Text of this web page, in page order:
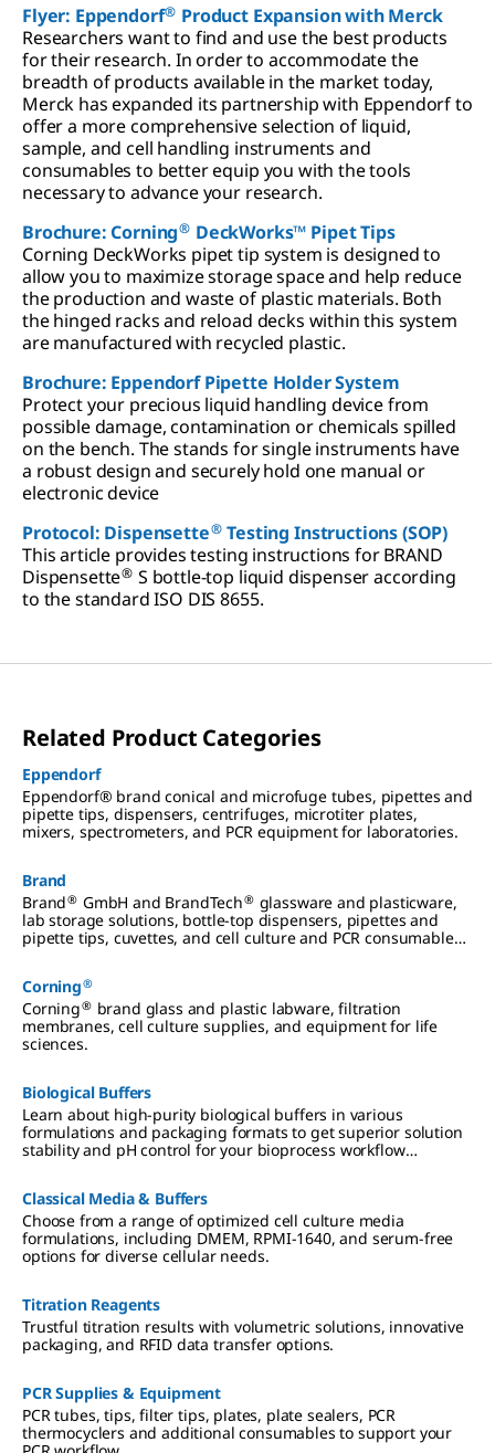
Flyer: Eppendorf® Product Expansion with Merck
Researchers want to find and use the best products
for their research. In order to accommodate the
breadth of products available in the market today,
Merck has expanded its partnership with Eppendorf to
offer a more comprehensive selection of liquid,
sample, and cell handling instruments and
consumables to better equip you with the tools
necessary to advance your research.
Brochure: Corning® DeckWorks™ Pipet Tips
Corning DeckWorks pipet tip system is designed to
allow you to maximize storage space and help reduce
the production and waste of plastic materials. Both
the hinged racks and reload decks within this system
are manufactured with recycled plastic.
Brochure: Eppendorf Pipette Holder System
Protect your precious liquid handling device from
possible damage, contamination or chemicals spilled
on the bench. The stands for single instruments have
a robust design and securely hold one manual or
electronic device
Protocol: Dispensette® Testing Instructions (SOP)
This article provides testing instructions for BRAND
Dispensette® S bottle-top liquid dispenser according
to the standard ISO DIS 8655.
Related Product Categories
Eppendorf
Eppendorf® brand conical and microfuge tubes, pipettes and
pipette tips, dispensers, centrifuges, microtiter plates,
mixers, spectrometers, and PCR equipment for laboratories.
Brand
Brand® GmbH and BrandTech® glassware and plasticware,
lab storage solutions, bottle-top dispensers, pipettes and
pipette tips, cuvettes, and cell culture and PCR consumables
Corning®
Corning® brand glass and plastic labware, filtration
membranes, cell culture supplies, and equipment for life
sciences.
Biological Buffers
Learn about high-purity biological buffers in various
formulations and packaging formats to get superior solution
stability and pH control for your bioprocess workflow
Classical Media & Buffers
Choose from a range of optimized cell culture media
formulations, including DMEM, RPMI-1640, and serum-free
options for diverse cellular needs.
Titration Reagents
Trustful titration results with volumetric solutions, innovative
packaging, and RFID data transfer options.
PCR Supplies & Equipment
PCR tubes, tips, filter tips, plates, plate sealers, PCR
thermocyclers and additional consumables to support your